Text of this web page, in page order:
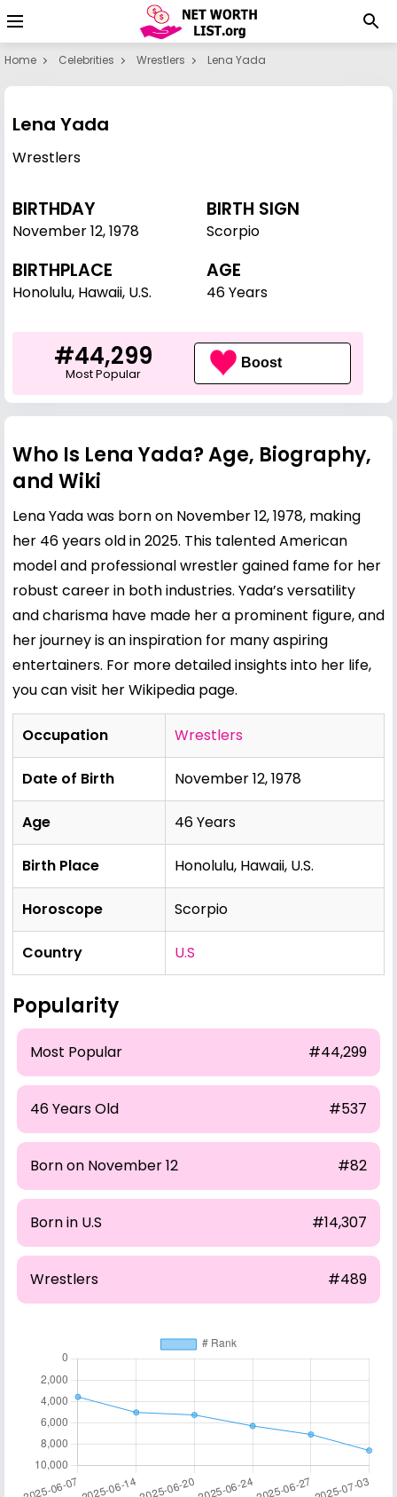
Home Celebrities Wrestlers Lena Yada
Lena Yada
Wrestlers
BIRTHDAY
November 12,1978
BIRTH SIGN
Scorpio
BIRTHPLACE
Honolulu, Hawaii, U.S.
AGE
46 Years
#44,299
Most Popular
Boost
Who Is Lena Yada? Age, Biography,
and Wiki
Lena Yada was born on November 12, 1978, making
her 46 years old in 2025. This talented American
model and professional wrestler gained fame for her
robust career in both industries. Yada’s versatility
and charisma have made her a prominent figure, and
her journey is an inspiration for many aspiring
entertainers. For more detailed insights into her life,
you can visit herWikipedia page.
Occupation Wrestlers
Date of Birth November 12, 1978
Age 46 Years
Birth Place Honolulu, Hawaii, U.S.
Horoscope Scorpio
Country U.S
Popularity
Most Popular #44,299
46 Years Old #537
Born on November 12 #82
Born in U.S #14,307
Wrestlers #489